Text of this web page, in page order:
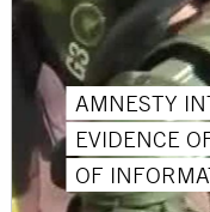
AMNESTY
EVIDENCE
OF